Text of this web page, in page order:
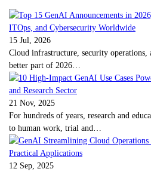
15 Jul, 2026
Cloud infrastructure, security operations,
better part of 2026…
21 Nov, 2025
For hundreds of years, research and
to human work, trial and…
12 Sep, 2025